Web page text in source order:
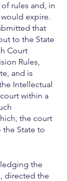
rules and, in
would expire.
that
to the State
Court
Rules,
and is
Intellectual
within a
the court
the State to
the
directed the